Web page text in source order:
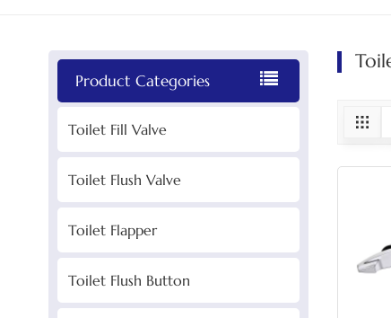
Product Categories
Toilet Fill Valve
Toilet Flush Valve
Toilet Flapper
Toilet Flush Button